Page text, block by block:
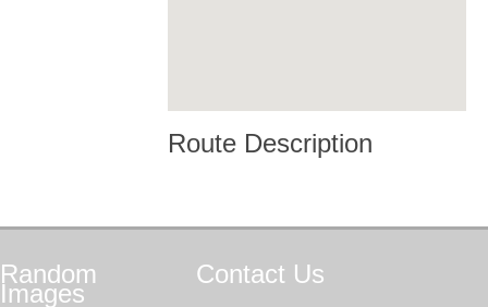
Route Description
Random
Images
Contact Us